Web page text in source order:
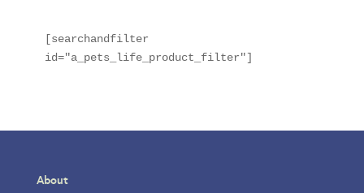
[searchandfilter
id="a_pets_life_product_filter"]
About